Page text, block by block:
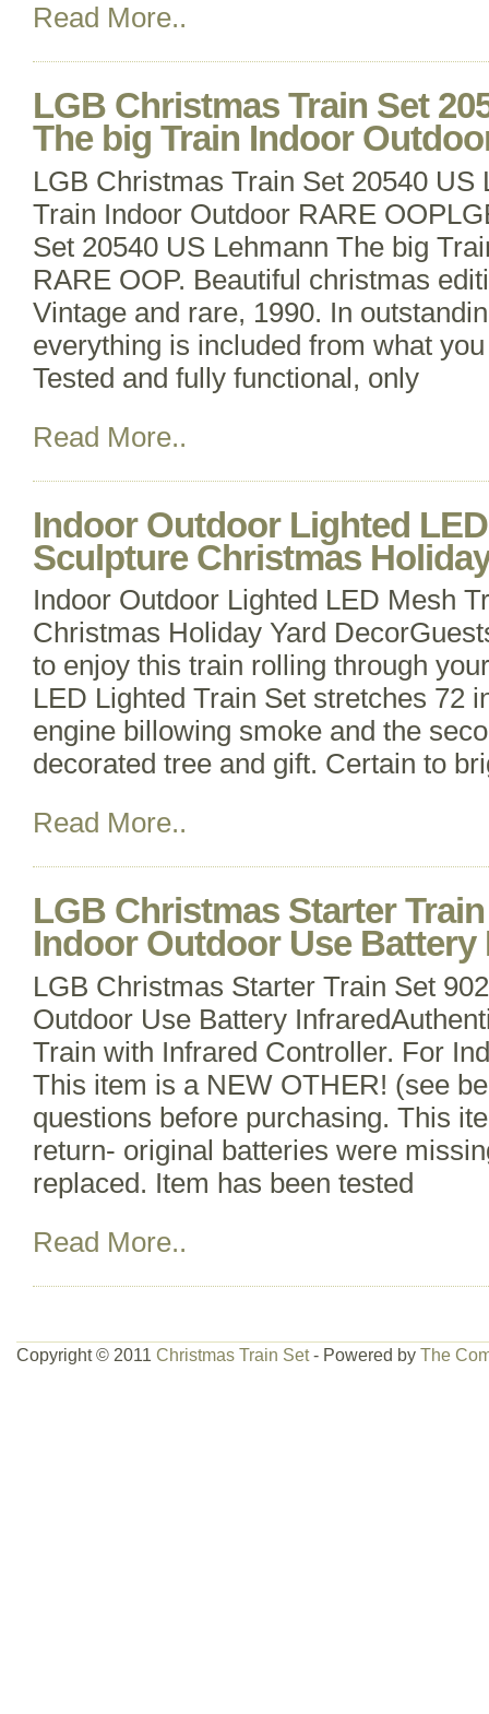
Read More..
LGB Christmas Train Set
The big Train Indoor
LGB Christmas Train Set 20540 US
Train Indoor Outdoor RARE
Set 20540 US Lehmann The big
RARE OOP. Beautiful christmas
Vintage and rare, 1990. In
everything is included from what
Tested and fully functional, only
Read More..
Indoor Outdoor Lighted
Sculpture Christmas
Indoor Outdoor Lighted LED Mesh
Christmas Holiday Yard
to enjoy this train rolling through
LED Lighted Train Set stretches 72
engine billowing smoke and the
decorated tree and gift. Certain to
Read More..
LGB Christmas Starter
Indoor Outdoor Use Battery
LGB Christmas Starter Train Set
Outdoor Use Battery
Train with Infrared Controller. For
This item is a NEW OTHER! (see
questions before purchasing. This
return- original batteries were
replaced. Item has been tested
Read More..
Copyright © 2011 Christmas Train Set- Powered by The